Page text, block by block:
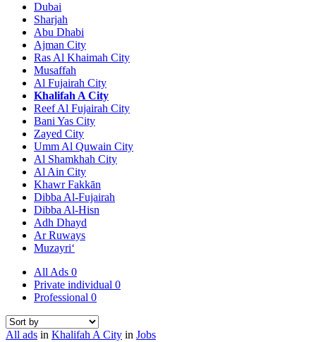
Dubai
Sharjah
Abu Dhabi
Ajman City
Ras Al Khaimah City
Musaffah
Al Fujairah City
Khalifah A City
Reef Al Fujairah City
Bani Yas City
Zayed City
Umm Al Quwain City
Al Shamkhah City
Al Ain City
Khawr Fakkān
Dibba Al-Fujairah
Dibba Al-Hisn
Adh Dhayd
Ar Ruways
Muzayri‘
All Ads 0
Private individual 0
Professional 0
All ads in Khalifah A City in Jobs